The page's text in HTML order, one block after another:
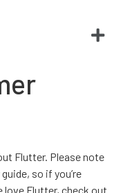
Flutter. Please note
so if you’re
love Flutter, check out